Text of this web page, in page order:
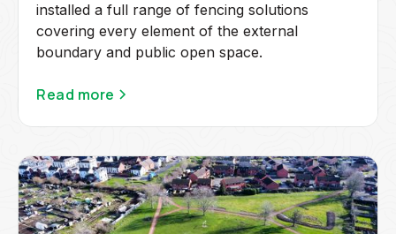
installed a full range of fencing solutions
covering every element of the external
boundary and public open space.
Read more